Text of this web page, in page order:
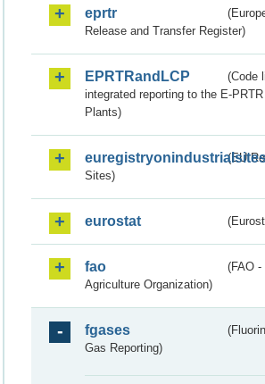
eprtr
Release and Transfer Register)
EPRTRandLCP
(Code
integrated reporting to the E-
Plants)
(EU
Sites)
eurostat
fao
(FAO -
Agriculture Organization)
fgases
Gas Reporting)